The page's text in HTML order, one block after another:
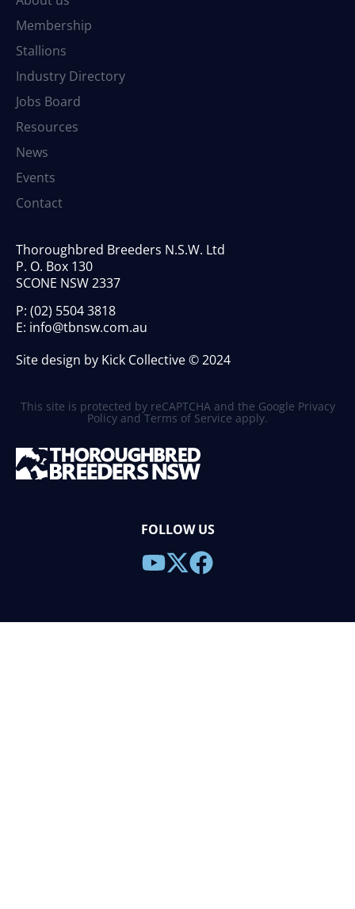
Membership
Stallions
Industry Directory
Jobs Board
Resources
News
Events
Contact
Thoroughbred Breeders N.S.W. Ltd
P. O. Box 130
SCONE NSW 2337
P: (02) 5504 3818
E: info@tbnsw.com.au
Site design by Kick Collective © 2024
This site is protected by reCAPTCHA and the Google Privacy
Policy and Terms of Service apply.
FOLLOW US